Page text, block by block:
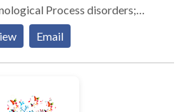
Process disorders;
and Expressive
Email